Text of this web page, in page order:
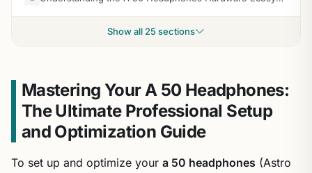
Show all 25 sections
Mastering Your A 50 Headphones:
The Ultimate Professional Setup
and Optimization Guide
To set up and optimize your a 50 headphones (Astro